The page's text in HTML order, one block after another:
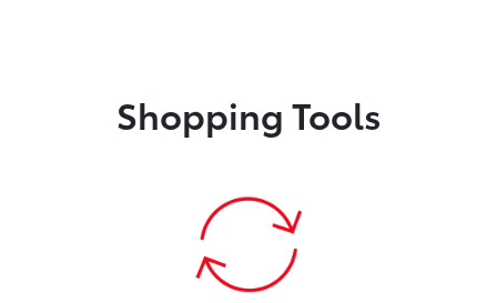
Shopping Tools